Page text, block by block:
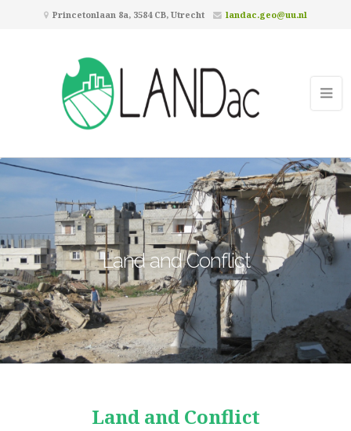
Princetonlaan 8a, 3584 CB, Utrecht landac.geo@uu.nl
Land and Conflict
Land and Conflict